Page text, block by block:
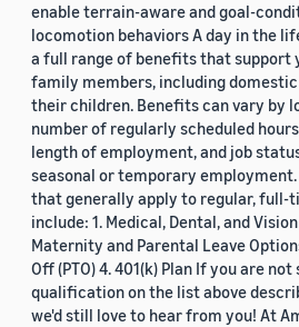
enable terrain-aware and goal-
locomotion behaviors A day in the
a full range of benefits that support
family members, including
their children. Benefits can vary by
number of regularly scheduled
length of employment, and job
seasonal or temporary
that generally apply to regular, full-
include: 1. Medical, Dental, and
Maternity and Parental Leave
Off (PTO) 4. 401(k) Plan If you are
qualification on the list above
we'd still love to hear from you! At